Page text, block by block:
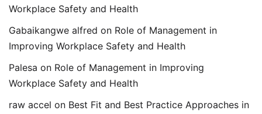
Workplace Safety and Health
Gabaikangwe alfred on Role of Management in
Improving Workplace Safety and Health
Palesa on Role of Management in Improving
Workplace Safety and Health
raw accel on Best Fit and Best Practice Approaches in